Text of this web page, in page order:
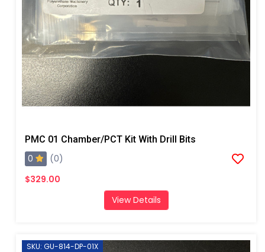
PMC 01 Chamber/PCT Kit With Drill Bits
0
(0)
$329.00
View Details
SKU: GU-814-DP-01X